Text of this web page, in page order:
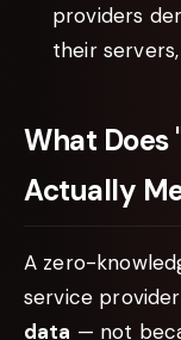
providers
their
What Does
Actually
A zero-
service provider
data — not